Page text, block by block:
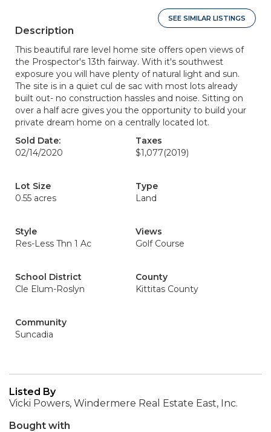
SEE SIMILAR LISTINGS
Description
This beautiful rare level home site offers open views of
the Prospector's 13th fairway. With it's southwest
exposure you will have plenty of natural light and sun.
The site is in a quiet cul de sac with most lots already
built out- no construction hassles and noise. Sitting on
over a half acre gives you the opportunity to build your
private dream home on a centrally located lot.
Sold Date:
02/14/2020
Taxes
$1,077(2019)
Lot Size
0.55 acres
Type
Land
Style
Res-Less Thn 1 Ac
Views
Golf Course
School District
Cle Elum-Roslyn
County
Kittitas County
Community
Suncadia
Listed By
Vicki Powers, Windermere Real Estate East, Inc.
Bought with